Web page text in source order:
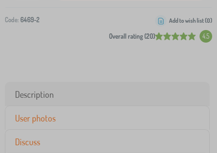
Code: 6469-2
Overall rating (20) 4.5
Add to wish list (0)
Description
User photos
Discuss